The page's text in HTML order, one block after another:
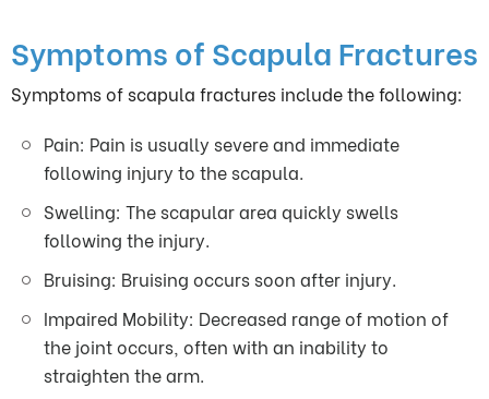
Symptoms of Scapula Fractures
Symptoms of scapula fractures include the following:
Pain: Pain is usually severe and immediate
following injury to the scapula.
Swelling: The scapular area quickly swells
following the injury.
Bruising: Bruising occurs soon after injury.
Impaired Mobility: Decreased range of motion of
the joint occurs, often with an inability to
straighten the arm.